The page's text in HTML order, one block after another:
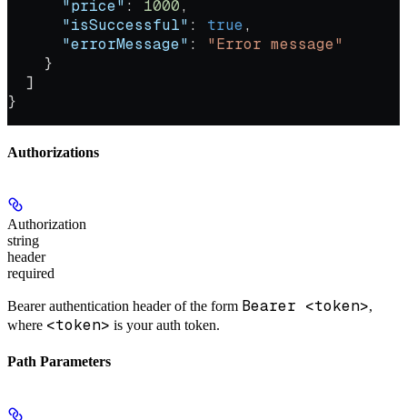
      "price"
: 1000,
      "isSuccessful"
: true,
      "errorMessage"
: "Error message"
    }
  ]
}
Authorizations
Authorization
string
header
required
Bearer authentication header of the form Bearer <token>,
where <token> is your auth token.
Path Parameters